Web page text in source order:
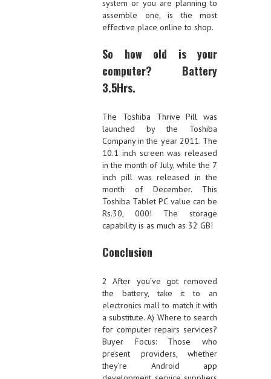
system or you are planning to
assemble one, is the most
effective place online to shop.
So how old is your
computer? Battery
3.5Hrs.
The Toshiba Thrive Pill was
launched by the Toshiba
Company in the year 2011. The
10.1 inch screen was released
in the month of July, while the 7
inch pill was released in the
month of December. This
Toshiba Tablet PC value can be
Rs.30, 000! The storage
capability is as much as 32 GB!
Conclusion
2 After you’ve got removed
the battery, take it to an
electronics mall to match it with
a substitute. A) Where to search
for computer repairs services?
Buyer Focus: Those who
present providers, whether
they’re Android app